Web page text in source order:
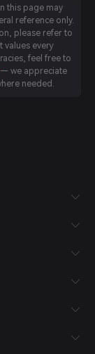
this page may
reference only.
please refer to
values every
feel free to
— we appreciate
needed.